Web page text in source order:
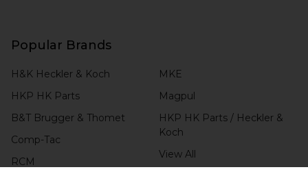
Popular Brands
H&K Heckler & Koch
HKP HK Parts
B&T Brugger & Thomet
Comp-Tac
RCM
MKE
Magpul
HKP HK Parts / Heckler &
Koch
View All